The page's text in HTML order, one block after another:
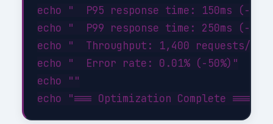
echo "  P95 response time: 150ms (-
echo "  P99 response time: 250ms (-
echo "  Throughput: 1,400 requests/sec
echo "  Error rate: 0.01% (-50%)"
echo ""